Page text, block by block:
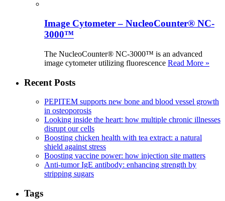
Image Cytometer – NucleoCounter® NC-
3000™
The NucleoCounter® NC-3000™ is an advanced
image cytometer utilizing fluorescence Read More »
Recent Posts
PEPITEM supports new bone and blood vessel growth
in osteoporosis
Looking inside the heart: how multiple chronic illnesses
disrupt our cells
Boosting chicken health with tea extract: a natural
shield against stress
Boosting vaccine power: how injection site matters
Anti-tumor IgE antibody: enhancing strength by
stripping sugars
Tags